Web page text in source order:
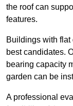
the roof can
features.
Buildings with
best candidates.
bearing capacity
garden can be
A professional